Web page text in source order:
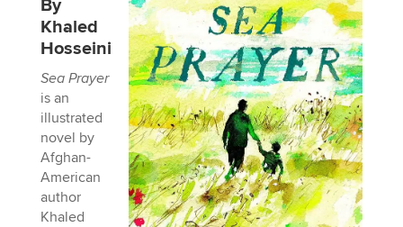
By
Khaled
Hosseini
Sea Prayer
is an
illustrated
novel by
Afghan-
American
author
Khaled